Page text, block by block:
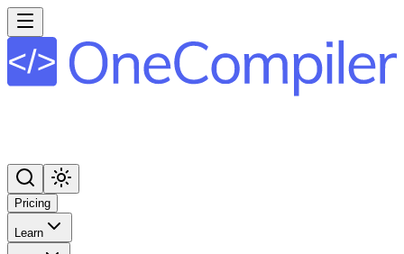
Pricing
Learn